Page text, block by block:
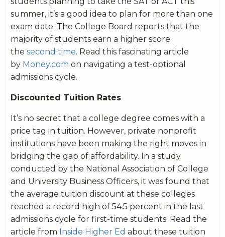
summer, it’s a good idea to plan for more than one
exam date: The College Board reports that the
majority of students earn a higher score
the second time. Read this fascinating article
by Money.com on navigating a test-optional
admissions cycle.
Discounted Tuition Rates
It’s no secret that a college degree comes with a
price tag in tuition. However, private nonprofit
institutions have been making the right moves in
bridging the gap of affordability. In a study
conducted by the National Association of College
and University Business Officers, it was found that
the average tuition discount at these colleges
reached a record high of 54.5 percent in the last
admissions cycle for first-time students. Read the
article from Inside Higher Ed about these tuition